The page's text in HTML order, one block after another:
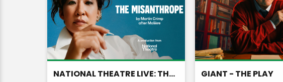
NATIONAL THEATRE LIVE: THE MISANTHROPE
GIANT - THE PLAY